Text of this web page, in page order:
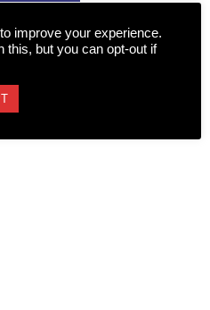
improve your experience.
this, but you can opt-out if